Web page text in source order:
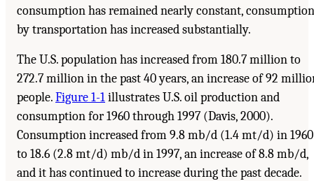
consumption has remained nearly constant, consumption
by transportation has increased substantially.
The U.S. population has increased from 180.7 million to
272.7 million in the past 40 years, an increase of 92
people.Figure 1-1illustrates U.S. oil production and
consumption for 1960 through 1997 (Davis, 2000).
Consumption increased from 9.8 mb/d (1.4 mt/d) in 1960
to 18.6 (2.8 mt/d) mb/d in 1997, an increase of 8.8 mb/d,
and it has continued to increase during the past decade.